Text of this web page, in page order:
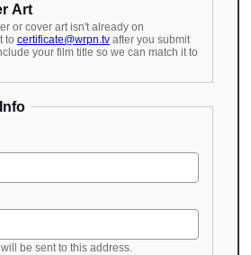
Art
or cover art isn't already on
to certificate@wrpn.tv after you submit
your film title so we can match it to
be sent to this address.